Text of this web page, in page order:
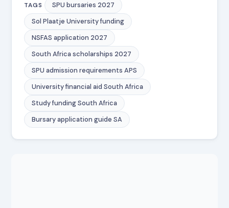
TAGS
SPU bursaries 2027
Sol Plaatje University funding
NSFAS application 2027
South Africa scholarships 2027
SPU admission requirements APS
University financial aid South Africa
Study funding South Africa
Bursary application guide SA